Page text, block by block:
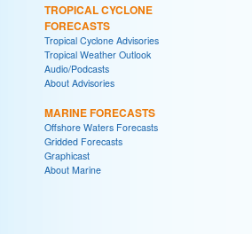
TROPICAL CYCLONE
FORECASTS
Tropical Cyclone Advisories
Tropical Weather Outlook
Audio/Podcasts
About Advisories
MARINE FORECASTS
Offshore Waters Forecasts
Gridded Forecasts
Graphicast
About Marine